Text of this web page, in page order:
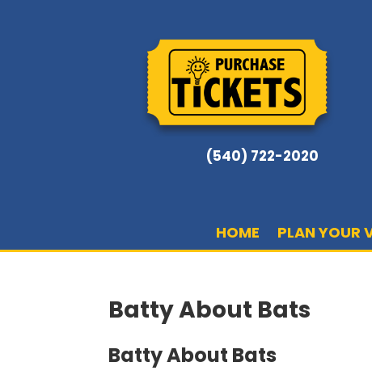
(540) 722-2020
HOME PLAN YOUR
Batty About Bats
Batty About Bats